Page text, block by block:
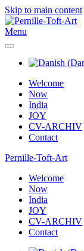
Skip to main content
Menu
Welcome
Now
India
JOY
CV-ARCHIV
Contact
Pernille-Toft-Art
Welcome
Now
India
JOY
CV-ARCHIV
Contact